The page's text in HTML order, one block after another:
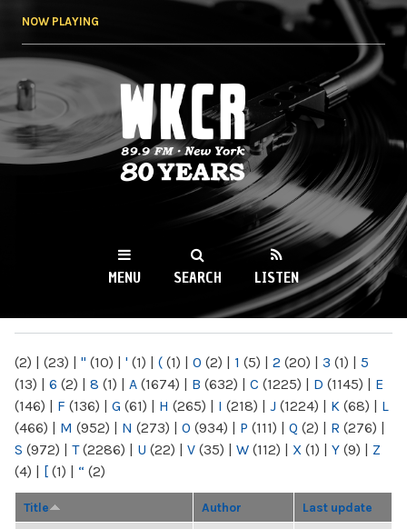
NOW PLAYING
WKCR 89.9FM
NY
MENU SEARCH LISTEN
(2) | (23) | " (10) | ' (1) | ( (1) | 0 (2) | 1 (5) | 2 (20) | 3 (1) | 5
(13) | 6 (2) | 8 (1) | A (1674) | B (632) | C (1225) | D (1145) | E
(146) | F (136) | G (61) | H (265) | I (218) | J (1224) | K (68) | L
(466) | M (952) | N (273) | O (934) | P (111) | Q (2) | R (276) |
S (972) | T(2286) | U (22) | V (35) | W (112) | X (1) | Y (9) | Z
(4) | [ (1) | “ (2)
Title Author Last update